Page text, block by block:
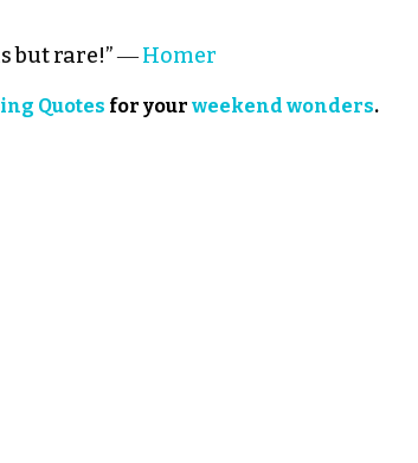
but rare!” ―Homer
Quotes for your weekend wonders.